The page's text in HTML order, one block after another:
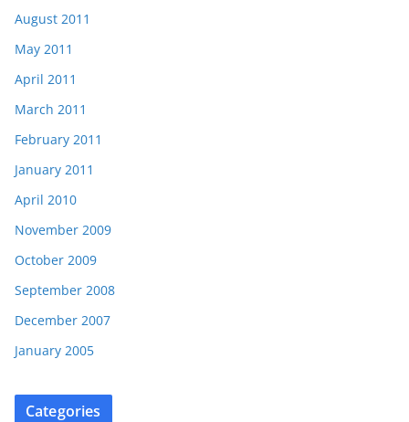
August 2011
May 2011
April 2011
March 2011
February 2011
January 2011
April 2010
November 2009
October 2009
September 2008
December 2007
January 2005
Categories